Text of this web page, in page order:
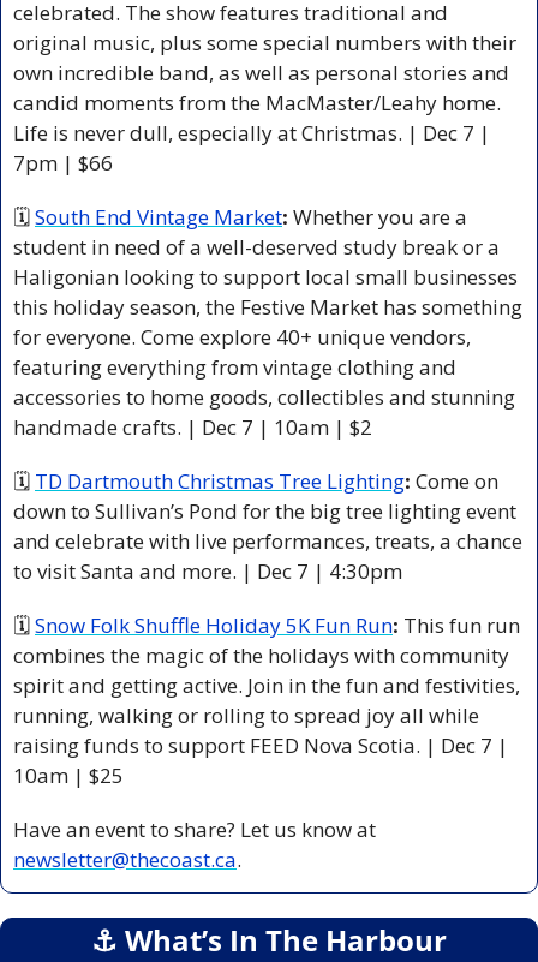
celebrated. The show features traditional and
original music, plus some special numbers with their
own incredible band, as well as personal stories and
candid moments from the MacMaster/Leahy home.
Life is never dull, especially at Christmas. | Dec 7 |
7pm | $66
🗓 South End Vintage Market: Whether you are a
student in need of a well-deserved study break or a
Haligonian looking to support local small businesses
this holiday season, the Festive Market has something
for everyone. Come explore 40+ unique vendors,
featuring everything from vintage clothing and
accessories to home goods, collectibles and stunning
handmade crafts. | Dec 7 | 10am | $2
🗓 TD Dartmouth Christmas Tree Lighting: Come on
down to Sullivan’s Pond for the big tree lighting event
and celebrate with live performances, treats, a chance
to visit Santa and more. | Dec 7 | 4:30pm
🗓 Snow Folk Shuffle Holiday 5K Fun Run: This fun run
combines the magic of the holidays with community
spirit and getting active. Join in the fun and festivities,
running, walking or rolling to spread joy all while
raising funds to support FEED Nova Scotia. | Dec 7 |
10am | $25
newsletter@thecoast.ca.
⚓️ What’s In The Harbour